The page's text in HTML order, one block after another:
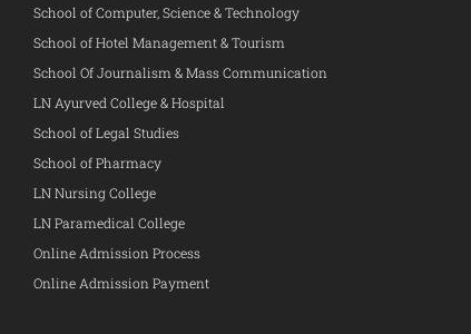
School of Computer, Science & Technology
School of Hotel Management & Tourism
School Of Journalism & Mass Communication
LN Ayurved College & Hospital
School of Legal Studies
School of Pharmacy
LN Nursing College
LN Paramedical College
Online Admission Process
Online Admission Payment